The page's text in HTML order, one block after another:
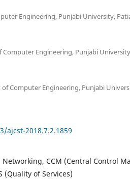
Engineering, Punjabi University,
Computer Engineering, Punjabi
Computer Engineering, Punjabi
ajcst-2018.7.2.1859
CCM (Central Control
(Quality of Services)